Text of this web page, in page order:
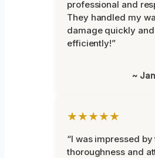
professional and
They handled my
damage quickly and
efficiently!”
~
★★★★★
“I was impressed
thoroughness and